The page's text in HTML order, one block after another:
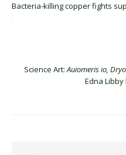
Bacteria-killing copper fights
Science Art:Auiomeris io,
Edna Libby